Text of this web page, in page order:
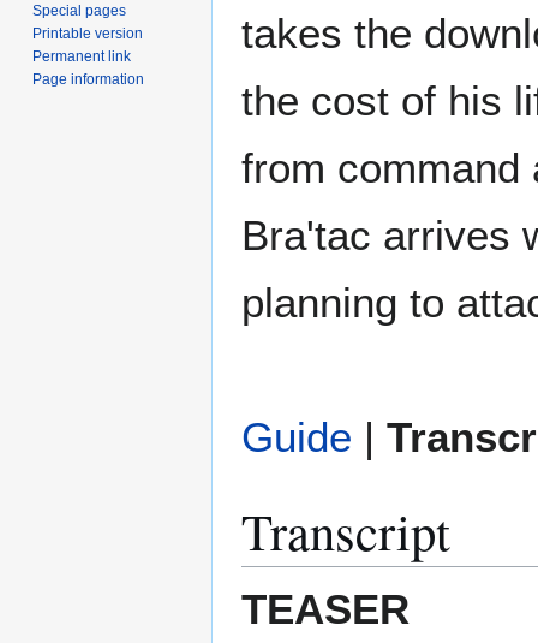
takes the
the cost of his
from command
Bra'tac arrives
planning to
Guide |
Transcript
TEASER
Special pages
Printable version
Permanent link
Page information